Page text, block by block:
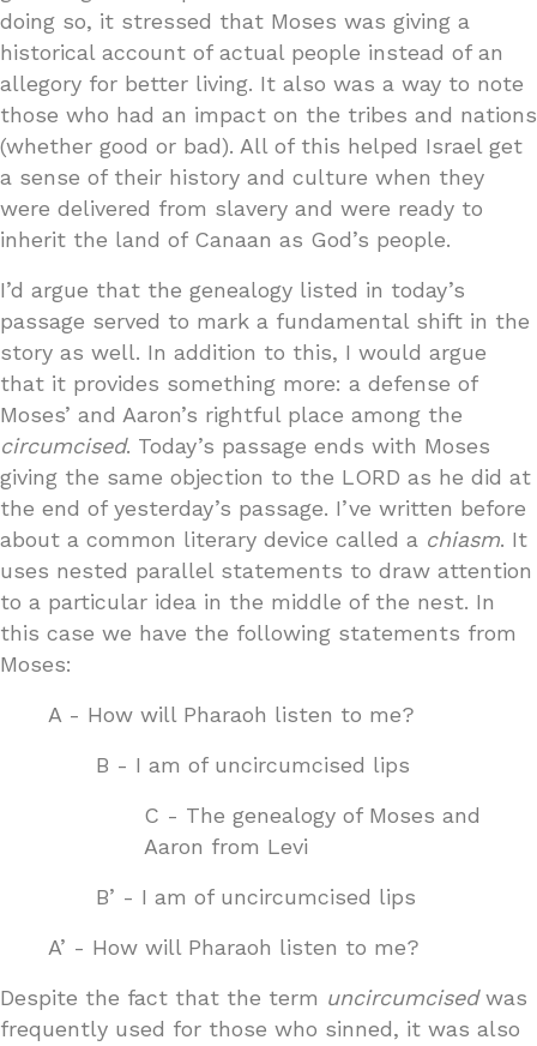
doing so, it stressed that Moses was giving a
historical account of actual people instead of an
allegory for better living. It also was a way to note
those who had an impact on the tribes and nations
(whether good or bad). All of this helped Israel get
a sense of their history and culture when they
were delivered from slavery and were ready to
inherit the land of Canaan as God’s people.
I’d argue that the genealogy listed in today’s
passage served to mark a fundamental shift in the
story as well. In addition to this, I would argue
that it provides something more: a defense of
Moses’ and Aaron’s rightful place among the
circumcised. Today’s passage ends with Moses
giving the same objection to the LORD as he did at
the end of yesterday’s passage. I’ve written before
about a common literary device called a chiasm. It
uses nested parallel statements to draw attention
to a particular idea in the middle of the nest. In
this case we have the following statements from
Moses:
A - How will Pharaoh listen to me?
B - I am of uncircumcised lips
C - The genealogy of Moses and
Aaron from Levi
B’ - I am of uncircumcised lips
A’ - How will Pharaoh listen to me?
Despite the fact that the term uncircumcisedwas
frequently used for those who sinned, it was also